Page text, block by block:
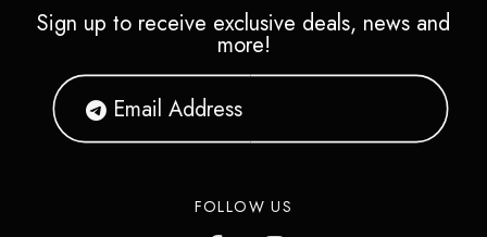
Sign up to receive exclusive deals, news and
more!
FOLLOW US